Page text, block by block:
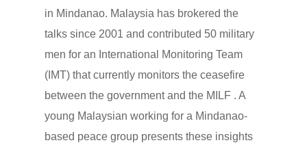
in Mindanao. Malaysia has brokered the
talks since 2001 and contributed 50 military
men for an International Monitoring Team
(IMT) that currently monitors the ceasefire
between the government and the MILF . A
young Malaysian working for a Mindanao-
based peace group presents these insights